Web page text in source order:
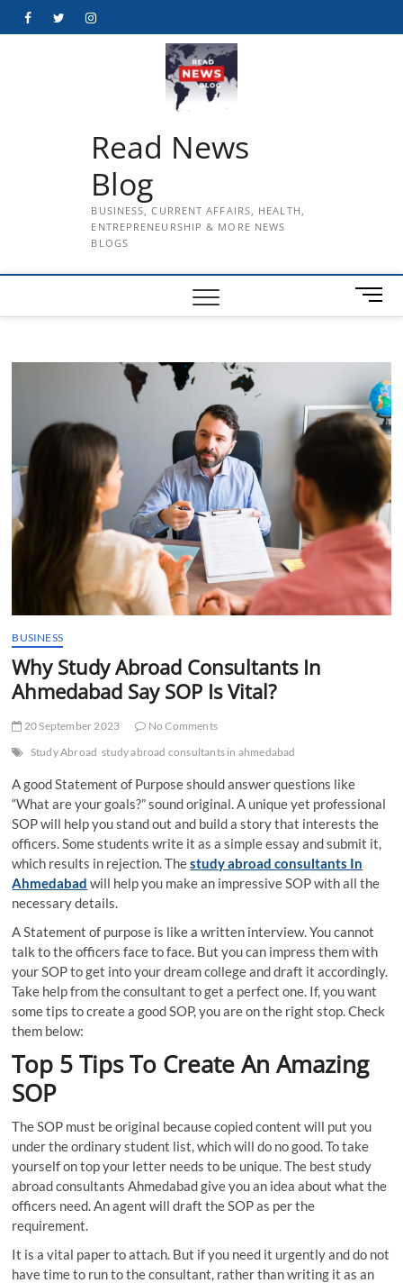
FacebookTwitterInstagram
Read News
Blog
BUSINESS, CURRENT AFFAIRS, HEALTH,
ENTREPRENEURSHIP & MORE NEWS
BLOGS
M
e
u
t
t
o
BUSINESS
Why Study Abroad Consultants In
Ahmedabad Say SOP Is Vital?
20 September 2023
No Comments
Study Abroad study abroad consultants in ahmedabad
A good Statement of Purpose should answer questions like
“What are your goals?” sound original. A unique yet professional
SOP will help you stand out and build a story that interests the
officers. Some students write it as a simple essay and submit it,
which results in rejection. Thestudy abroad consultants In
Ahmedabad will help you make an impressive SOP with all the
necessary details.
A Statement of purpose is like a written interview. You cannot
talk to the officers face to face. But you can impress them with
your SOP to get into your dream college and draft it accordingly.
Take help from the consultant to get a perfect one. If, you want
some tips to create a good SOP, you are on the right stop. Check
them below:
Top 5 Tips To Create An Amazing
SOP
The SOP must be original because copied content will put you
under the ordinary student list, which will do no good. To take
yourself on top your letter needs to be unique. The best study
abroad consultants Ahmedabad give you an idea about what the
officers need. An agent will draft the SOP as per the
requirement.
It is a vital paper to attach. But if you need it urgently and do not
have time to run to the consultant, rather than writing it as an